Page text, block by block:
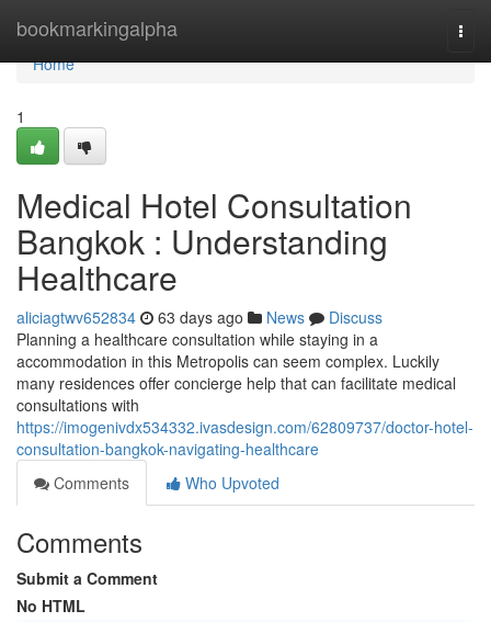
bookmarkingalpha
Home
Home
1
Medical Hotel Consultation
Bangkok : Understanding
Healthcare
aliciagtwv652834 63 days ago News
Discuss
Planning a healthcare consultation while staying in a
accommodation in this Metropolis can seem complex. Luckily
many residences offer concierge help that can facilitate medical
consultations with
https://imogenivdx534332.ivasdesign.com/62809737/doctor-hotel-
consultation-bangkok-navigating-healthcare
Comments
Who Upvoted
Comments
Submit a Comment
No HTML